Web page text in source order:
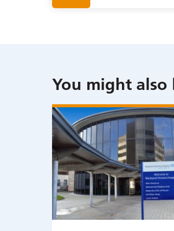
You might also